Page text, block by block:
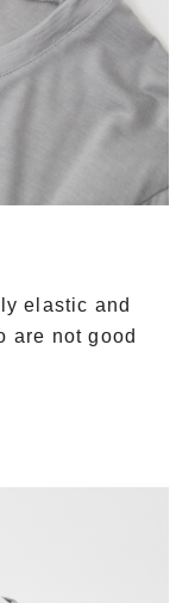
elastic and
are not good